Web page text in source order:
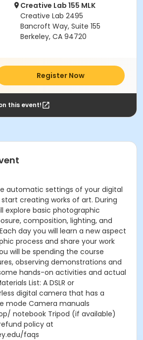
Creative Lab 155 MLK
Creative Lab 2495
Bancroft Way, Suite 155
Berkeley, CA 94720
Register Now
this event!
automatic settings of your digital
start creating works of art. During
explore basic photographic
composition, lighting, and
day you will learn a new aspect
process and share your work
will be spending the course
observing demonstrations and
hands-on activities and actual
List: A DSLR or
digital camera that has a
mode Camera manuals
notebook Tripod (if available)
policy at
faqs